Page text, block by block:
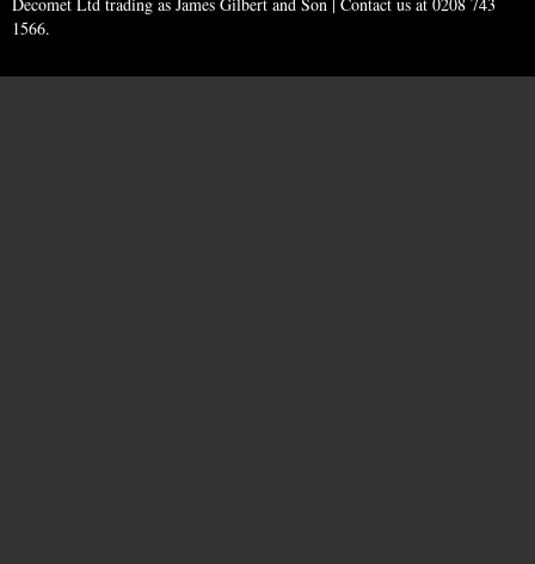
Decomet Ltd trading as James Gilbert and Son | Contact us at 0208 743
1566.